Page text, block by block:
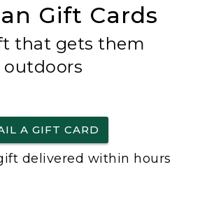
Gift Cards
that gets them
outdoors
A GIFT CARD
delivered within hours